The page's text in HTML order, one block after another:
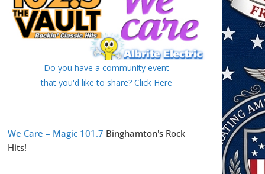
Do you have a community event
that you'd like to share? Click Here
We Care – Magic 101.7 Binghamton's Rock
Hits!